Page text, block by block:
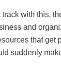
track with this,
and
that get
suddenly